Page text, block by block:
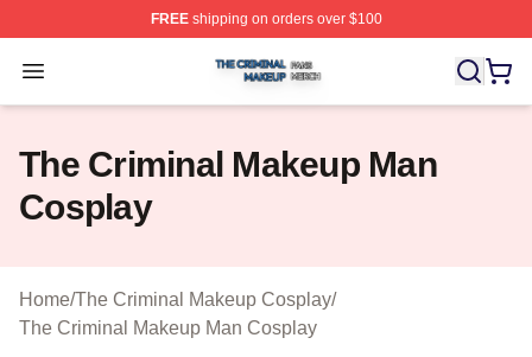
FREEshipping on orders over $100
Open menu
The Criminal Makeup Shop ⚡️ Officially Licensed The
The Criminal Makeup Man
Cosplay
Home/The Criminal Makeup Cosplay/
The Criminal Makeup Man Cosplay